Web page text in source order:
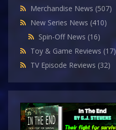
Merchandise News (507)
New Series News (410)
Spin-Off News (16)
Toy & Game Reviews (17)
TV Episode Reviews (32)